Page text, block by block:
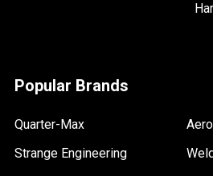
Popular Brands
Quarter-Max
Strange Engineering